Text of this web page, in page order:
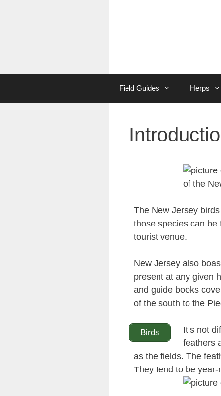
Field Guides Herps
The New Jersey
those species can be
tourist venue.
New Jersey also
present at any given
and guide books
of the south to the
Birds
It’s not
feathers
as the fields. The
They tend to be